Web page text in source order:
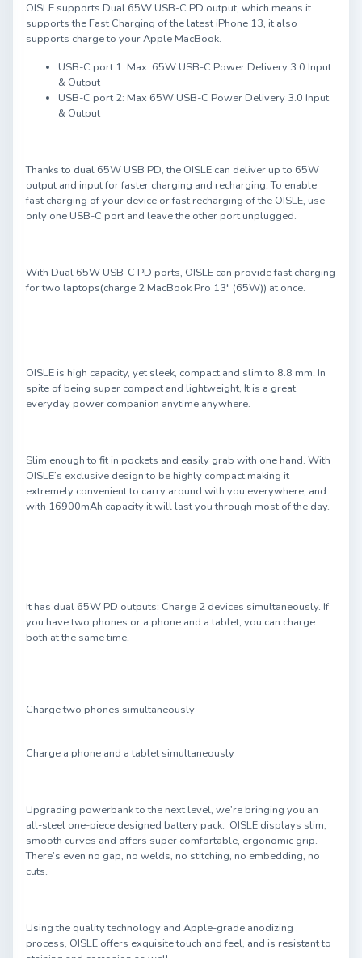
OISLE supports Dual 65W USB-C PD output, which means it
supports the Fast Charging of the latest iPhone 13, it also
supports charge to your Apple MacBook.
USB-C port 1: Max 65W USB-C Power Delivery 3.0 Input
& Output
USB-C port 2: Max 65W USB-C Power Delivery 3.0 Input
& Output
Thanks to dual 65W USB PD, the OISLE can deliver up to 65W
output and input for faster charging and recharging. To enable
fast charging of your device or fast recharging of the OISLE, use
only one USB-C port and leave the other port unplugged.
With Dual 65W USB-C PD ports, OISLE can provide fast charging
for two laptops(charge 2 MacBook Pro 13" (65W)) at once.
OISLE is high capacity, yet sleek, compact and slim to 8.8 mm. In
spite of being super compact and lightweight, It is a great
everyday power companion anytime anywhere.
Slim enough to fit in pockets and easily grab with one hand. With
OISLE’s exclusive design to be highly compact making it
extremely convenient to carry around with you everywhere, and
with 16900mAh capacity it will last you through most of the day.
It has dual 65W PD outputs: Charge 2 devices simultaneously. If
you have two phones or a phone and a tablet, you can charge
both at the same time.
Charge two phones simultaneously
Charge a phone and a tablet simultaneously
Upgrading powerbank to the next level, we’re bringing you an
all-steel one-piece designed battery pack. OISLE displays slim,
smooth curves and offers super comfortable, ergonomic grip.
There’s even no gap, no welds, no stitching, no embedding, no
cuts.
Using the quality technology and Apple-grade anodizing
process, OISLE offers exquisite touch and feel, and is resistant to